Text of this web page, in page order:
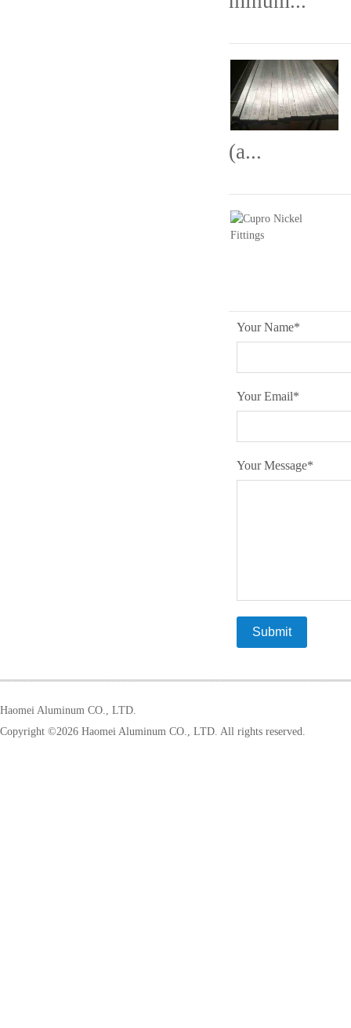
(a...
Your Name*
Your Email*
Your Message*
Haomei Aluminum CO., LTD.
Copyright ©2026 Haomei Aluminum CO., LTD. All rights reserved.